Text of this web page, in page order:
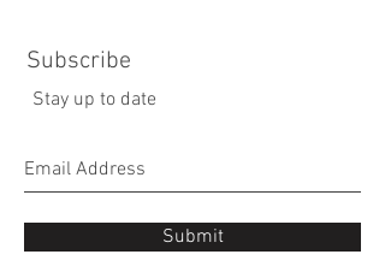
Subscribe
Stay up to date
Submit